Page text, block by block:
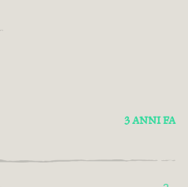
3 ANNI FA